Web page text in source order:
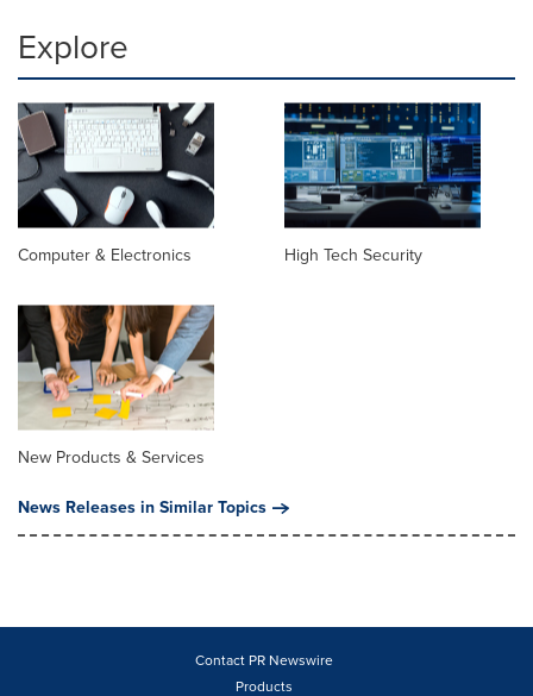
Explore
Computer & Electronics High Tech Security
New Products & Services
News Releases in Similar Topics
Contact PR Newswire
Products